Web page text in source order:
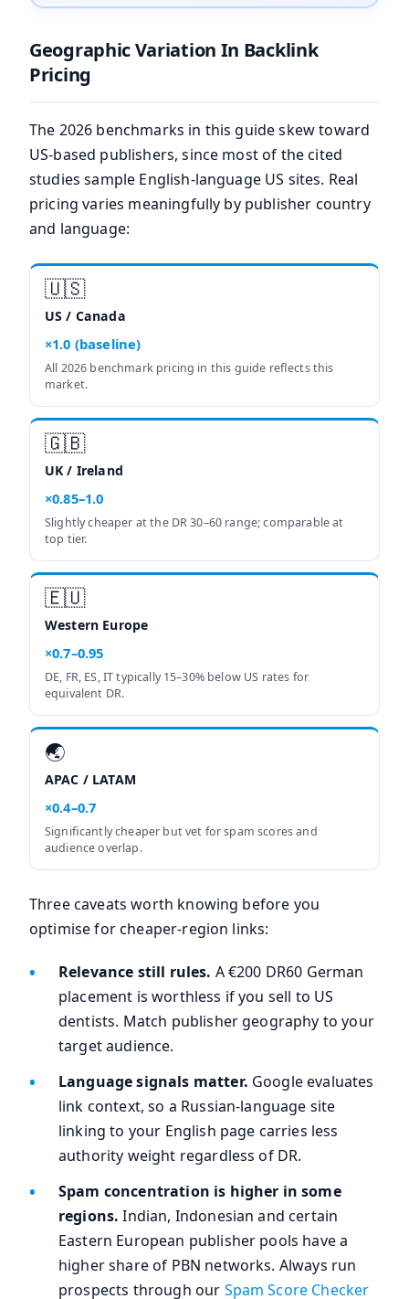
Geographic Variation In Backlink
Pricing
The 2026 benchmarks in this guide skew toward
US-based publishers, since most of the cited
studies sample English-language US sites. Real
pricing varies meaningfully by publisher country
and language:
🇺🇸
US / Canada
×1.0 (baseline)
All 2026 benchmark pricing in this guide reflects this
market.
🇬🇧
UK / Ireland
×0.85–1.0
Slightly cheaper at the DR 30–60 range; comparable at
top tier.
🇪🇺
Western Europe
×0.7–0.95
DE, FR, ES, IT typically 15–30% below US rates for
equivalent DR.
🌏
APAC / LATAM
×0.4–0.7
Significantly cheaper but vet for spam scores and
audience overlap.
Three caveats worth knowing before you
optimise for cheaper-region links:
Relevance still rules. A €200 DR60 German
placement is worthless if you sell to US
dentists. Match publisher geography to your
target audience.
Language signals matter. Google evaluates
link context, so a Russian-language site
linking to your English page carries less
authority weight regardless of DR.
Spam concentration is higher in some
regions. Indian, Indonesian and certain
Eastern European publisher pools have a
higher share of PBN networks. Always run
prospects through our Spam Score Checker